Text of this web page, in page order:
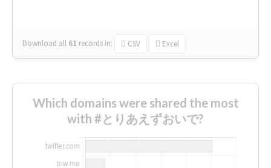
Download all 61 records in: CSV Excel
Which domains were shared the most
with #とりあえずおいで?